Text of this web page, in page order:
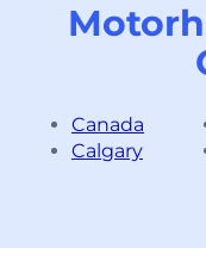
Canada
Calgary